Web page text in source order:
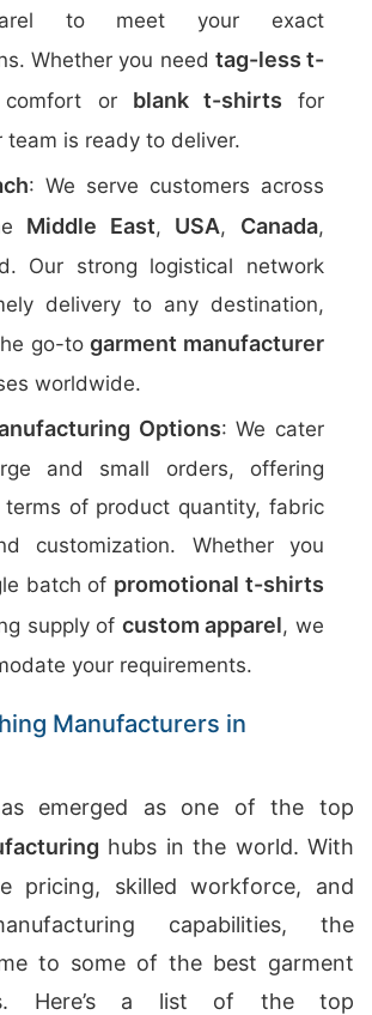
to meet your exact
Whether you need tag-less t-
or blank t-shirts for
team is ready to deliver.
: We serve customers across
Middle East, USA, Canada,
Our strong logistical network
delivery to any destination,
go-togarment manufacturer
worldwide.
Options: We cater
and small orders, offering
of product quantity, fabric
customization. Whether you
batch of promotional t-shirts
supply of custom apparel, we
your requirements.
Manufacturers in
emerged as one of the top
hubs in the world. With
pricing, skilled workforce, and
capabilities, the
to some of the best garment
Here’s a list of the top